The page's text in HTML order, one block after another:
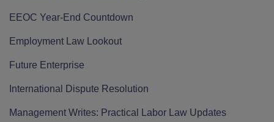
EEOC Year-End Countdown
Employment Law Lookout
Future Enterprise
International Dispute Resolution
Management Writes: Practical Labor Law Updates